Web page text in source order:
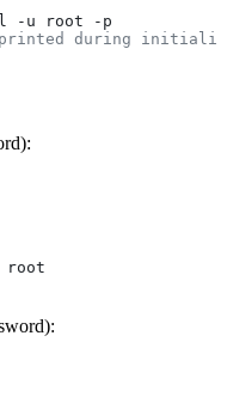
-u root -p
printed during
root